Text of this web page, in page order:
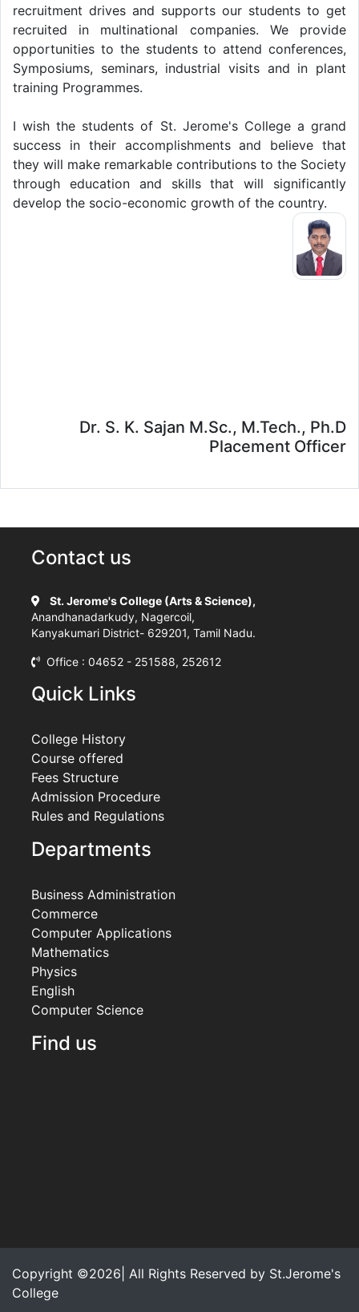
recruitment drives and supports our students to get
recruited in multinational companies. We provide
opportunities to the students to attend conferences,
Symposiums, seminars, industrial visits and in plant
training Programmes.
I wish the students of St. Jerome's College a grand
success in their accomplishments and believe that
they will make remarkable contributions to the Society
through education and skills that will significantly
develop the socio-economic growth of the country.
Dr. S. K. Sajan M.Sc., M.Tech., Ph.D
Placement Officer
Contact us
St. Jerome's College (Arts & Science),
Anandhanadarkudy, Nagercoil,
Kanyakumari District- 629201, Tamil Nadu.
Office : 04652 - 251588, 252612
Quick Links
College History
Course offered
Fees Structure
Admission Procedure
Rules and Regulations
Departments
Business Administration
Commerce
Computer Applications
Mathematics
Physics
English
Computer Science
Find us
Copyright ©2026| All Rights Reserved by St.Jerome's
College